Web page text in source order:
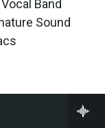
Band
Sound